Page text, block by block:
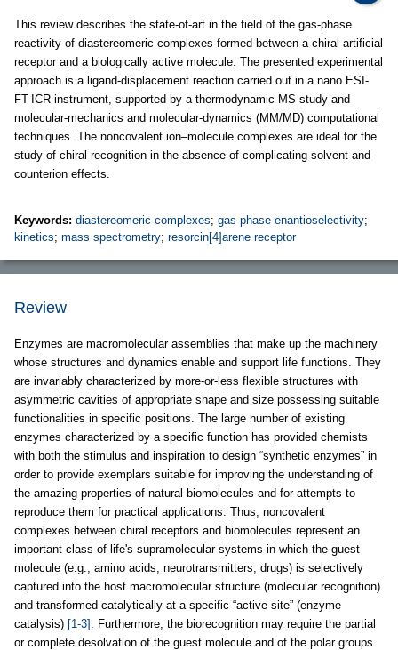
This review describes the state-of-art in the field of the gas-phase
reactivity of diastereomeric complexes formed between a chiral artificial
receptor and a biologically active molecule. The presented experimental
approach is a ligand-displacement reaction carried out in a nano ESI-
FT-ICR instrument, supported by a thermodynamic MS-study and
molecular-mechanics and molecular-dynamics (MM/MD) computational
techniques. The noncovalent ion–molecule complexes are ideal for the
study of chiral recognition in the absence of complicating solvent and
counterion effects.
Keywords: diastereomeric complexes; gas phase enantioselectivity;
kinetics; mass spectrometry; resorcin[4]arene receptor
Review
Enzymes are macromolecular assemblies that make up the machinery
whose structures and dynamics enable and support life functions. They
are invariably characterized by more-or-less flexible structures with
asymmetric cavities of appropriate shape and size possessing suitable
functionalities in specific positions. The large number of existing
enzymes characterized by a specific function has provided chemists
with both the stimulus and inspiration to design “synthetic enzymes” in
order to provide exemplars suitable for improving the understanding of
the amazing properties of natural biomolecules and for attempts to
reproduce them for practical applications. Thus, noncovalent
complexes between chiral receptors and biomolecules represent an
important class of life's supramolecular systems in which the guest
molecule (e.g., amino acids, neurotransmitters, drugs) is selectively
captured into the host macromolecular structure (molecular recognition)
and transformed catalytically at a specific “active site” (enzyme
catalysis) [1-3] . Furthermore, the biorecognition may require the partial
or complete desolvation of the guest molecule and of the polar groups